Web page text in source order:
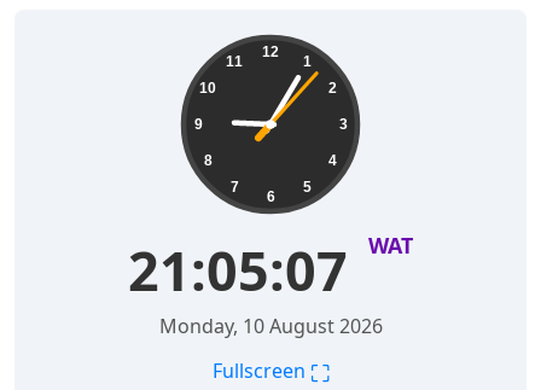
12
1
2
3
4
5
6
7
8
9
10
11
21:05:08 WAT
Monday, 10 August 2026
Fullscreen ⛶